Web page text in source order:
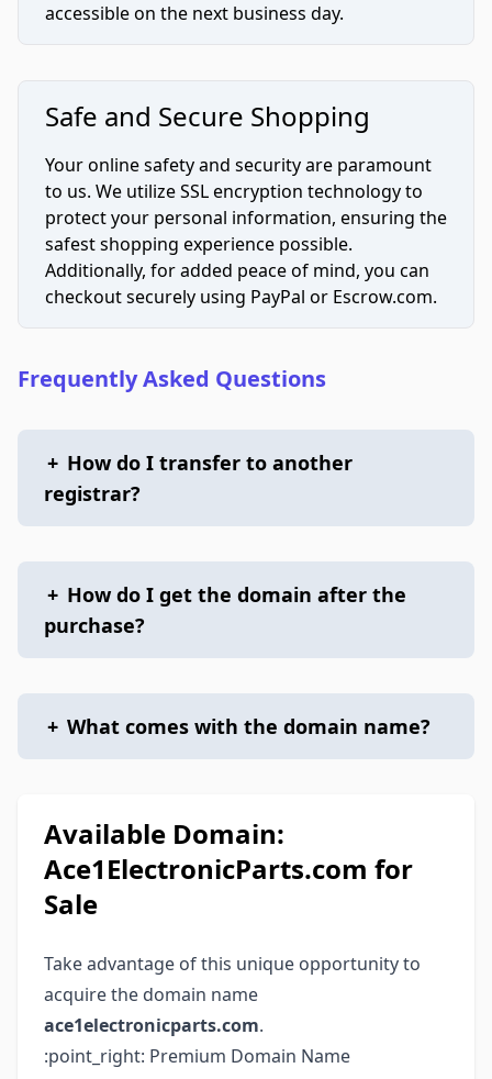
accessible on the next business day.
Safe and Secure Shopping
Your online safety and security are paramount
to us. We utilize SSL encryption technology to
protect your personal information, ensuring the
safest shopping experience possible.
Additionally, for added peace of mind, you can
checkout securely using PayPal or Escrow.com.
Frequently Asked Questions
+ How do I transfer to another
registrar?
+ How do I get the domain after the
purchase?
+ What comes with the domain name?
Available Domain:
Ace1ElectronicParts.com for
Sale
Take advantage of this unique opportunity to
acquire the domain name
ace1electronicparts.com.
:point_right: Premium Domain Name